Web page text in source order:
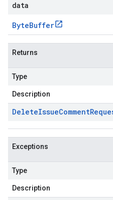
data
ByteBuffer
Returns
Type
Description
DeleteIssueComment
Exceptions
Type
Description